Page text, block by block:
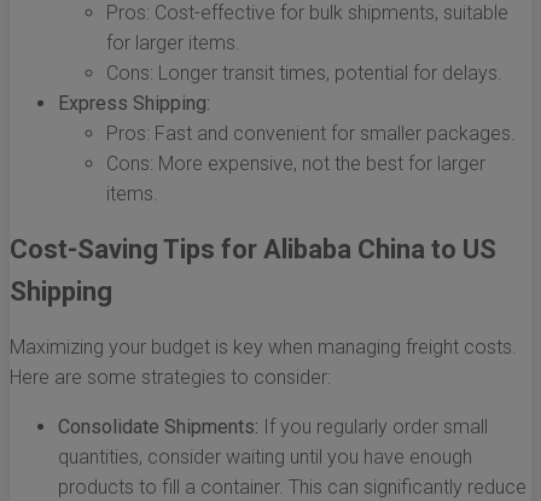
Pros: Cost-effective for bulk shipments, suitable
for larger items.
Cons: Longer transit times, potential for delays.
Express Shipping:
Pros: Fast and convenient for smaller packages.
Cons: More expensive, not the best for larger
items.
Cost-Saving Tips for Alibaba China to US
Shipping
Maximizing your budget is key when managing freight costs.
Here are some strategies to consider:
Consolidate Shipments: If you regularly order small
quantities, consider waiting until you have enough
products to fill a container. This can significantly reduce